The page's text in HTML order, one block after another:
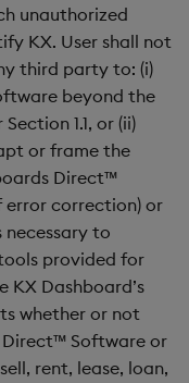
to Speech
Map
Chart
unauthorized
KX. User shall not
third party to: (i)
beyond the
1.1, or (ii)
or frame the
Direct™
error correction) or
to
provided for
KX Dashboard’s
whether or not
Software or
rent, lease, loan,